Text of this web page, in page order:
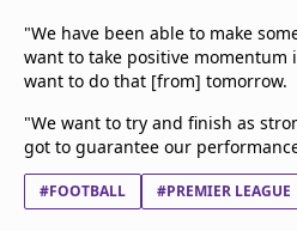
"We have been able to make
want to take positive momentum
want to do that [from] tomorrow.
"We want to try and finish as
got to guarantee our
#FOOTBALL #PREMIER LEAGUE